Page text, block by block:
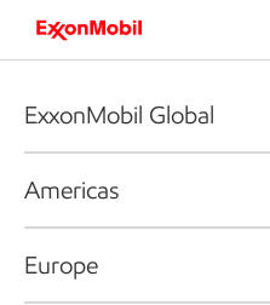
ExxonMobil Global
Americas
Europe